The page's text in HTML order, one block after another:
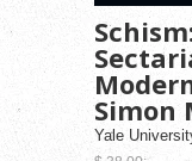
Simon
Yale